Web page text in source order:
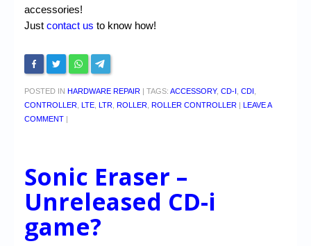
accessories!
Just contact us to know how!
POSTED IN HARDWARE REPAIR | TAGS: ACCESSORY, CD-I CDI
CONTROLLER LTE LTR ROLLER ROLLER CONTROLLER | LEAVE A
COMMENT |
Sonic Eraser –
Unreleased CD-i
game?